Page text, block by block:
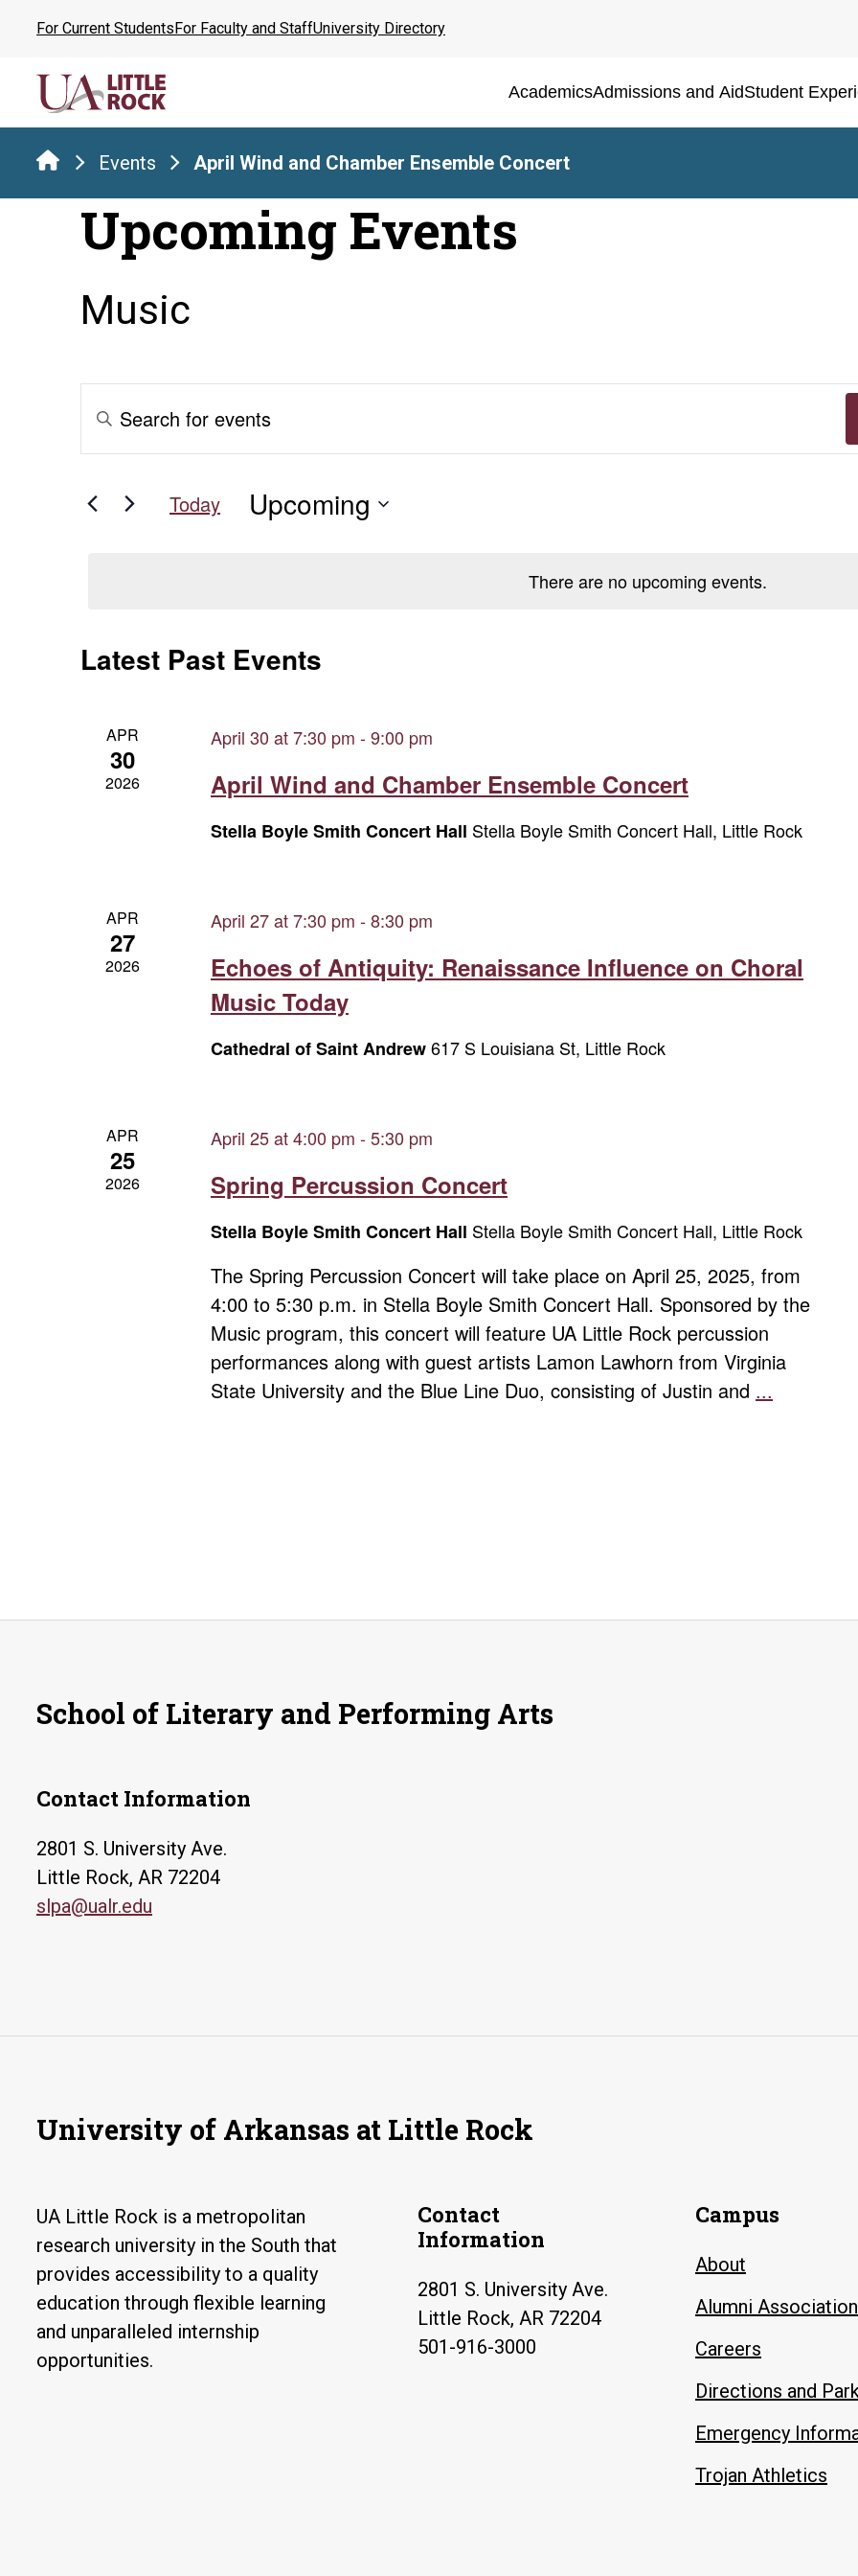
content
For Current StudentsFor Faculty and StaffUniversity Directory
AcademicsAdmissions and AidStudent
Events April Wind and Chamber Ensemble Concert
Upcoming Events
Music
There are no upcoming events.
Events
Search
and
Enter
Keyword.
Search
Events
Today Upcoming
Latest Past Events
APR
30
2026
April 30 at 7:30 pm - 9:00 pm
April Wind and Chamber Ensemble Concert
Stella Boyle Smith Concert Hall Stella Boyle Smith Concert Hall, Little Rock
APR
27
2026
April 27 at 7:30 pm - 8:30 pm
Echoes of Antiquity: Renaissance Influence on Choral
Music Today
Cathedral of Saint Andrew617 S Louisiana St, Little Rock
APR
25
2026
April 25 at 4:00 pm - 5:30 pm
Spring Percussion Concert
Stella Boyle Smith Concert Hall Stella Boyle Smith Concert Hall, Little Rock
The Spring Percussion Concert will take place on April 25, 2025, from
4:00 to 5:30 p.m. in Stella Boyle Smith Concert Hall. Sponsored by the
Music program, this concert will feature UA Little Rock percussion
performances along with guest artists Lamon Lawhorn from Virginia
State University and the Blue Line Duo, consisting of Justin and ...
School of Literary and Performing Arts
Contact Information
2801 S. University Ave.
Little Rock, AR 72204
slpa@ualr.edu
University of Arkansas at Little Rock
UA Little Rock is a metropolitan
research university in the South that
provides accessibility to a quality
education through flexible learning
and unparalleled internship
opportunities.
Contact
Information
2801 S. University Ave.
Little Rock, AR 72204
501-916-3000
Campus
About
Alumni Association
Careers
Directions and
Emergency
Trojan Athletics